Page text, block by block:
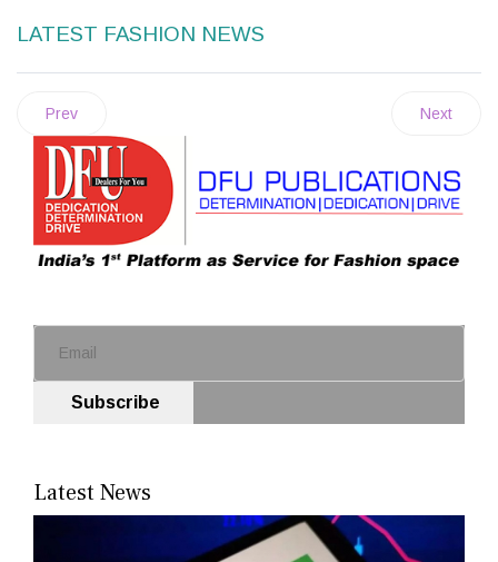
LATEST FASHION NEWS
Prev Next
Subscribe
Latest News